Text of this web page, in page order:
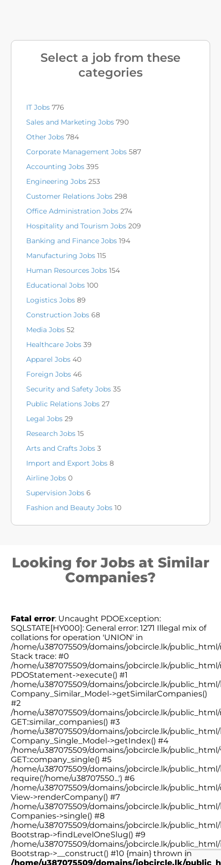
Select a job from these
categories
IT Jobs776
Sales and Marketing Jobs790
Other Jobs784
Corporate Management Jobs587
Accounting Jobs395
Engineering Jobs253
Customer Relations Jobs298
Office Administration Jobs274
Hospitality and Tourism Jobs209
Banking and Finance Jobs194
Manufacturing Jobs115
Human Resources Jobs154
Educational Jobs100
Logistics Jobs89
Construction Jobs68
Media Jobs52
Healthcare Jobs39
Apparel Jobs40
Foreign Jobs46
Security and Safety Jobs35
Public Relations Jobs27
Legal Jobs29
Research Jobs15
Arts and Crafts Jobs3
Import and Export Jobs8
Airline Jobs0
Supervision Jobs6
Fashion and Beauty Jobs10
Looking for Jobs at Similar
Companies?
Fatal error: Uncaught PDOException:
SQLSTATE[HY000]: General error: 1271 Illegal mix of
collations for operation 'UNION' in
/home/u387075509/domains/jobcircle.lk/
Stack trace: #0
/home/u387075509/domains/jobcircle.lk/
PDOStatement->execute() #1
/home/u387075509/domains/jobcircle.lk/public_html/
Company_Similar_Model->getSimilarCompanies()
#2
/home/u387075509/domains/jobcircle.lk/
GET::similar_companies() #3
/home/u387075509/domains/jobcircle.lk/
Company_Single_Model->getIndex() #4
/home/u387075509/domains/jobcircle.lk/
GET::company_single() #5
/home/u387075509/domains/jobcircle.lk/public_html/
require('/home/u38707550...') #6
/home/u387075509/domains/jobcircle.lk/
View->renderCompany() #7
/home/u387075509/domains/jobcircle.lk/
Companies->single() #8
/home/u387075509/domains/jobcircle.lk/
Bootstrap->findLevelOneSlug() #9
/home/u387075509/domains/jobcircle.lk/
Bootstrap->__construct() #10 {main} thrown in
/home/u387075509/domains/jobcircle.lk/